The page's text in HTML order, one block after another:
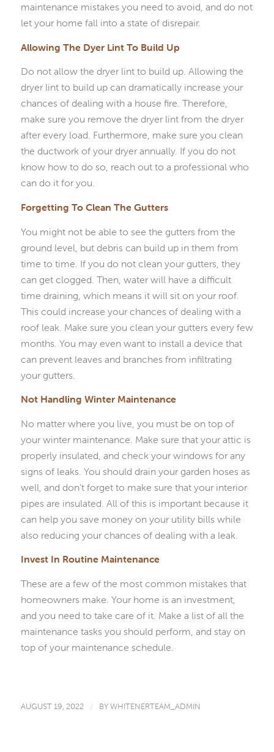
maintenance mistakes you need to avoid, and do not
let your home fall into a state of disrepair.
Allowing The Dyer Lint To Build Up
Do not allow the dryer lint to build up. Allowing the
dryer lint to build up can dramatically increase your
chances of dealing with a house fire. Therefore,
make sure you remove the dryer lint from the dryer
after every load. Furthermore, make sure you clean
the ductwork of your dryer annually. If you do not
know how to do so, reach out to a professional who
can do it for you.
Forgetting To Clean The Gutters
You might not be able to see the gutters from the
ground level, but debris can build up in them from
time to time. If you do not clean your gutters, they
can get clogged. Then, water will have a difficult
time draining, which means it will sit on your roof.
This could increase your chances of dealing with a
roof leak. Make sure you clean your gutters every few
months. You may even want to install a device that
can prevent leaves and branches from infiltrating
your gutters.
Not Handling Winter Maintenance
No matter where you live, you must be on top of
your winter maintenance. Make sure that your attic is
properly insulated, and check your windows for any
signs of leaks. You should drain your garden hoses as
well, and don’t forget to make sure that your interior
pipes are insulated. All of this is important because it
can help you save money on your utility bills while
also reducing your chances of dealing with a leak.
Invest In Routine Maintenance
These are a few of the most common mistakes that
homeowners make. Your home is an investment,
and you need to take care of it. Make a list of all the
maintenance tasks you should perform, and stay on
top of your maintenance schedule.
AUGUST 19, 2022 / BYWHITENERTEAM_ADMIN